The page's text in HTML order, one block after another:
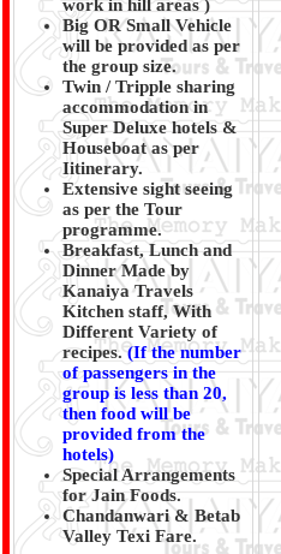
work in hill areas )
Big OR Small Vehicle
will be provided as per
the group size.
Twin / Tripple sharing
accommodation in
Super Deluxe hotels &
Houseboat as per
Iitinerary.
Extensive sight seeing
as per the Tour
programme.
Breakfast, Lunch and
Dinner Made by
Kanaiya Travels
Kitchen staff, With
Different Variety of
recipes.(If the number
of passengers in the
group is less than 20,
then food will be
provided from the
hotels)
Special Arrangements
for Jain Foods.
Chandanwari & Betab
Valley Texi Fare.